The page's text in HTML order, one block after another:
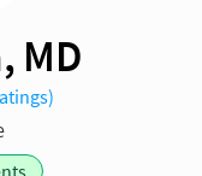
MD